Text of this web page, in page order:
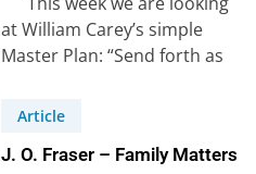
at William Carey’s simple
Master Plan: “Send forth as
Article
J. O. Fraser – Family Matters